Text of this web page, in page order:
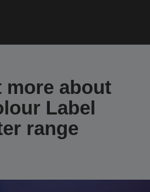
more about
Label
range